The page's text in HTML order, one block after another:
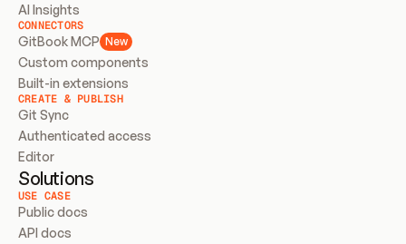
AI Insights
CONNECTORS
GitBook MCP New
Custom components
Built-in extensions
CREATE & PUBLISH
Git Sync
Authenticated access
Editor
Solutions
USE CASE
Public docs
API docs